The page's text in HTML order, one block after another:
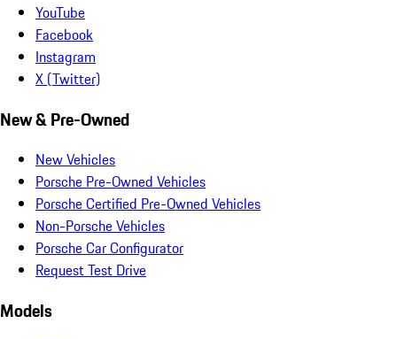
YouTube
Facebook
Instagram
X (Twitter)
New & Pre-Owned
New Vehicles
Porsche Pre-Owned Vehicles
Porsche Certified Pre-Owned Vehicles
Non-Porsche Vehicles
Porsche Car Configurator
Request Test Drive
Models